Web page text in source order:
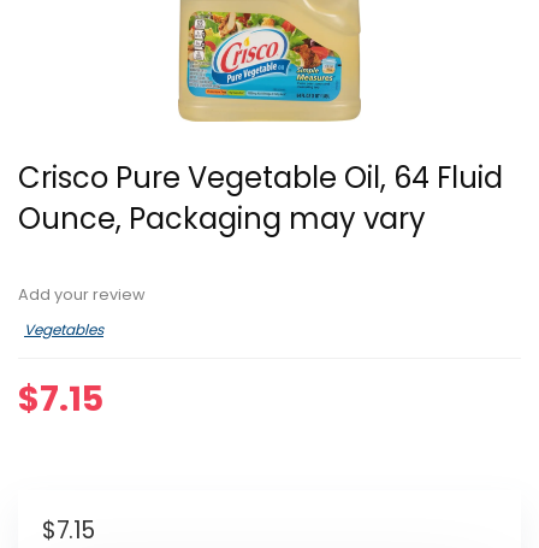
Crisco Pure Vegetable Oil, 64 Fluid
Ounce, Packaging may vary
Add your review
Vegetables
$7.15
$7.15